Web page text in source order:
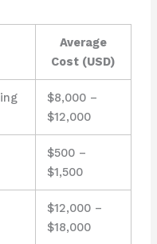
Average
Cost (USD)
$8,000 –
$12,000
$500 –
$1,500
$12,000 –
$18,000